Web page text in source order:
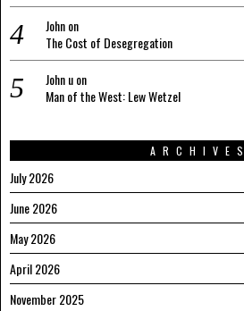
Johnon
The Cost of Desegregation
John uon
Man of the West: Lew Wetzel
ARCHIVES
July 2026
June 2026
May 2026
April 2026
November 2025